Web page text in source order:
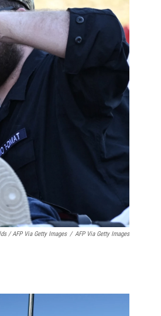
/ AFP Via Getty Images / AFP Via Getty Images